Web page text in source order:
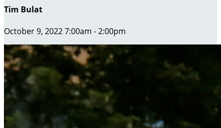
Tim Bulat
October 9, 2022 7:00am - 2:00pm